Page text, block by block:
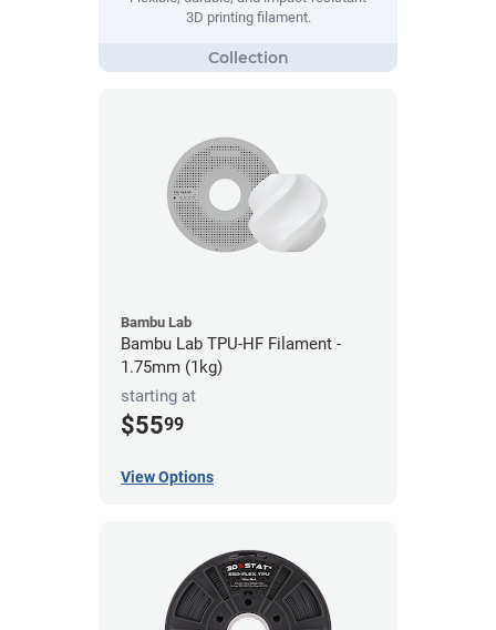
3D printing filament.
Bambu Lab
Bambu Lab TPU-HF Filament -
1.75mm (1kg)
starting at
$5599
View Options